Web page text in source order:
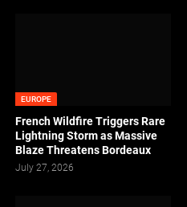
EUROPE
French Wildfire Triggers Rare
Lightning Storm as Massive
Blaze Threatens Bordeaux
July 27, 2026